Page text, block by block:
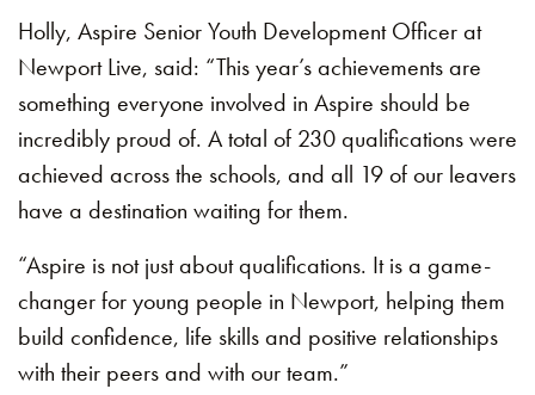
Holly, Aspire Senior Youth Development Officer at
Newport Live, said: “This year’s achievements are
something everyone involved in Aspire should be
incredibly proud of. A total of 230 qualifications were
achieved across the schools, and all 19 of our leavers
have a destination waiting for them.
“Aspire is not just about qualifications. It is a game-
changer for young people in Newport, helping them
build confidence, life skills and positive relationships
with their peers and with our team.”